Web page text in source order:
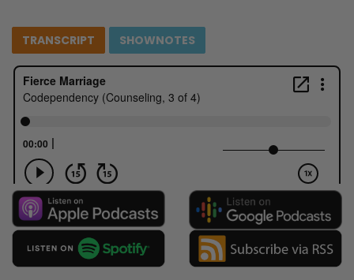
TRANSCRIPT SHOWNOTES